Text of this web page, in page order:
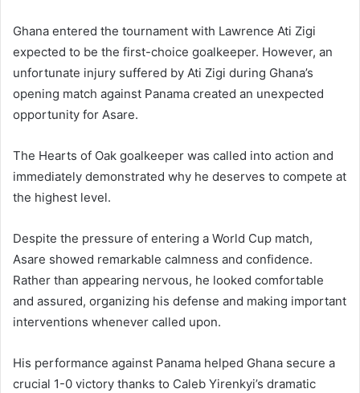
Ghana entered the tournament with Lawrence Ati Zigi
expected to be the first-choice goalkeeper. However, an
unfortunate injury suffered by Ati Zigi during Ghana’s
opening match against Panama created an unexpected
opportunity for Asare.
The Hearts of Oak goalkeeper was called into action and
immediately demonstrated why he deserves to compete at
the highest level.
Despite the pressure of entering a World Cup match,
Asare showed remarkable calmness and confidence.
Rather than appearing nervous, he looked comfortable
and assured, organizing his defense and making important
interventions whenever called upon.
His performance against Panama helped Ghana secure a
crucial 1-0 victory thanks to Caleb Yirenkyi’s dramatic